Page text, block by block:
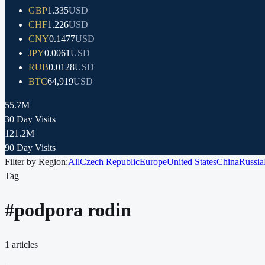
GBP1.335USD
CHF1.226USD
CNY0.1477USD
JPY0.0061USD
RUB0.0128USD
BTC64,919USD
55.7M
30 Day Visits
121.2M
90 Day Visits
Filter by Region:AllCzech RepublicEuropeUnited StatesChinaRussia
Tag
#podpora rodin
1 articles